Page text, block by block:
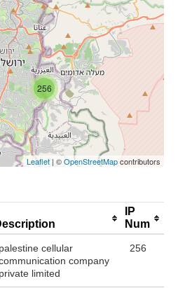
256
Leaflet | ©OpenStreetMapcontributors
IP
Num
palestine cellular
company
private limited
256